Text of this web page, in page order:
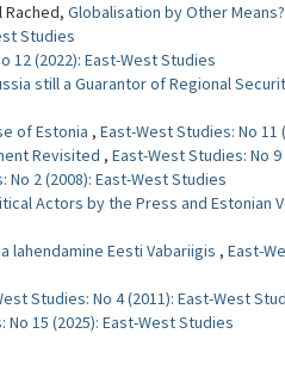
Rached, Globalisation by Other
Studies
12 (2022): East-West Studies
still a Guarantor of Regional
of Estonia , East-West Studies: No 11
Revisited , East-West Studies: No
No 2 (2008): East-West Studies
Actors by the Press and Estonian
lahendamine Eesti Vabariigis , East-
Studies: No 4 (2011): East-West
No 15 (2025): East-West Studies